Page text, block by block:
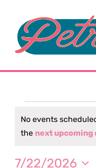
content
Events
for
Notice
No events
the next upcoming
7/22/2026